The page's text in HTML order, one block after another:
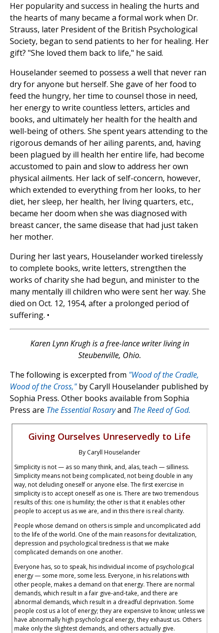
Her popularity and success in healing the hurts and
the hearts of many became a formal work when Dr.
Strauss, later President of the British Psychological
Society, began to send patients to her for healing. Her
gift? "She loved them back to life," he said.
Houselander seemed to possess a well that never ran
dry for anyone but herself. She gave of her food to
feed the hungry, her time to counsel those in need,
her energy to write countless letters, articles and
books, and ultimately her health for the health and
well-being of others. She spent years attending to the
rigorous demands of her ailing parents, and, having
been plagued by ill health her entire life, had become
accustomed to pain and slow to address her own
physical ailments. Her lack of self-concern, however,
which extended to everything from her looks, to her
diet, her sleep, her health, her living quarters, etc.,
became her doom when she was diagnosed with
breast cancer, the same disease that had just taken
her mother.
During her last years, Houselander worked tirelessly
to complete books, write letters, strengthen the
works of charity she had begun, and minister to the
many mentally ill children who were sent her way. She
died on Oct. 12, 1954, after a prolonged period of
suffering. •
Karen Lynn Krugh is a free-lance writer living in
Steubenville, Ohio.
The following is excerpted from "Wood of the Cradle,
Wood of the Cross,"by Caryll Houselander published by
Sophia Press. Other books available from Sophia
Press are The Essential Rosaryand The Reed of God.
Giving Ourselves Unreservedly to Life
By Caryll Houselander
Simplicity is not — as so many think, and, alas, teach — silliness.
Simplicity means not being complicated, not being double in any
way, not deluding oneself or anyone else. The first exercise in
simplicity is to accept oneself as one is. There are two tremendous
results of this: one is humility; the other is that it enables other
people to accept us as we are, and in this there is real charity.
People whose demand on others is simple and uncomplicated add
to the life of the world. One of the main reasons for devitalization,
depression and psychological tiredness is that we make
complicated demands on one another.
Everyone has, so to speak, his individual income of psychological
energy — some more, some less. Everyone, in his relations with
other people, makes a demand on that energy. There are normal
demands, which result in a fair give-and-take, and there are
abnormal demands, which result in a dreadful deprivation. Some
people cost us a lot of energy; they are expensive to know; unless we
have abnormally high psychological energy, they exhaust us. Others
make only the slightest demands, and others actually give.